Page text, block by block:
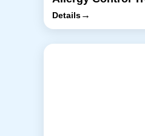
Details→